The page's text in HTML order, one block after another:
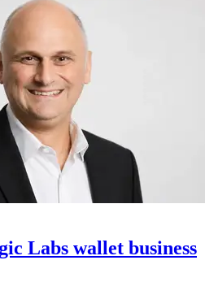
Labs wallet business